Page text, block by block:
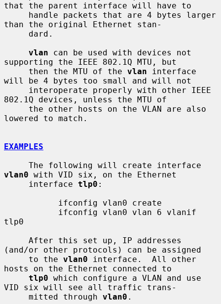
that the parent interface will have to
than the original Ethernet stan-
vlan can be used with devices not
supporting the IEEE 802.1Q MTU, but
     then the MTU of the
vlan interface
will be 4 bytes too small and will not
802.1Q devices, unless the MTU of
lowered to match.
EXAMPLES
vlan0 with VID six, on the Ethernet
     interface
tlp0 :
tlp0
(and/or other protocols) can be assigned
     to the
vlan0 interface.  All other
hosts on the Ethernet connected to
tlp0 which configure a VLAN and use
VID six will see all traffic trans-
     mitted through
vlan0 .